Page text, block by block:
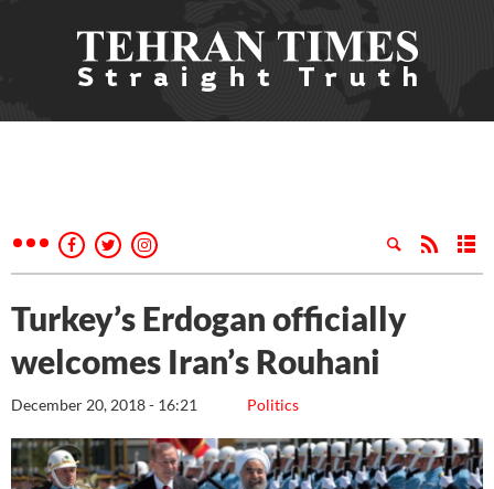
Turkey’s Erdogan officially
welcomes Iran’s Rouhani
Politics
December 20, 2018 - 16:21